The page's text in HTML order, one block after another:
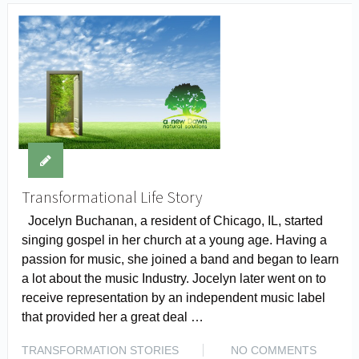
Transformational Life Story
Jocelyn Buchanan, a resident of Chicago, IL, started
singing gospel in her church at a young age. Having a
passion for music, she joined a band and began to learn
a lot about the music Industry. Jocelyn later went on to
receive representation by an independent music label
that provided her a great deal …
TRANSFORMATION STORIES
NO COMMENTS